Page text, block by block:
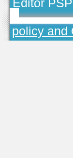
Editor
policy and